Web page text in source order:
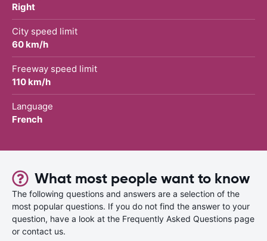
Right
City speed limit
60 km/h
Freeway speed limit
110 km/h
Language
French
What most people want to know
The following questions and answers are a selection of the
most popular questions. If you do not find the answer to your
question, have a look at the Frequently Asked Questions page
or contact us.